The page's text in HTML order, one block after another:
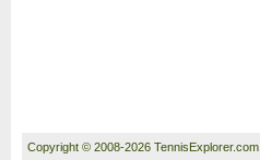
Copyright © 2008-2026 TennisExplorer.com.